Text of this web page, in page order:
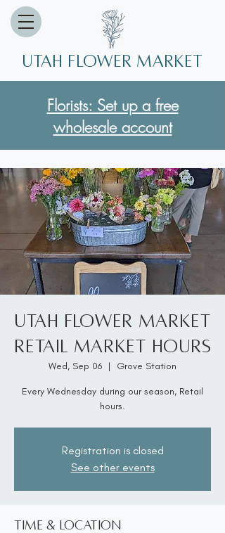
Florists: Set up a free
wholesale account
Utah Flower market
Utah Flower Market
Retail Market Hours
Wed, Sep 06
  |
Grove Station
Every Wednesday during our season, Retail
hours.
Registration is closed
See other events
Time & Location